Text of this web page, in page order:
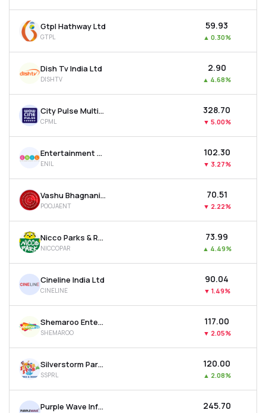
Gtpl Hathway Ltd
GTPL
₹59.93
▲ 0.30%
Dish Tv India Ltd
DISHTV
₹2.90
▲ 4.68%
City Pulse Multiventures Ltd
CPML
₹328.70
▼ 5.00%
Entertainment Network (india) Ltd
ENIL
₹102.30
▼ 3.27%
Vashu Bhagnani Industries Ltd
POOJAENT
₹70.51
▼ 2.22%
Nicco Parks & Resorts Ltd
NICCOPAR
₹73.99
▲ 4.49%
Cineline India Ltd
CINELINE
₹90.04
▼ 1.49%
Shemaroo Entertainment Ltd
SHEMAROO
₹117.00
▼ 2.05%
Silverstorm Parks And Resorts Ltd
SSPRL
₹120.00
▲ 2.08%
Purple Wave Infocom Ltd ₹245.70